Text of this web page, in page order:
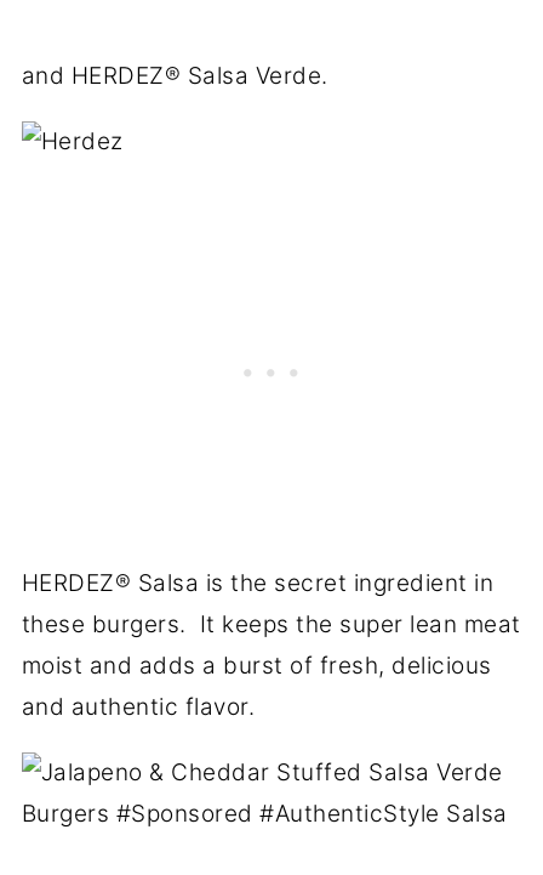
and HERDEZ® Salsa Verde.
HERDEZ® Salsa is the secret ingredient in
these burgers. It keeps the super lean meat
moist and adds a burst of fresh, delicious
and authentic flavor.